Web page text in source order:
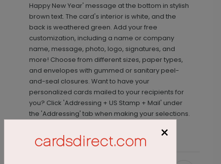
Happy New Year' message at the bottom in stylish
brown text. The card's interior is white, and the
back is weathered green. Add your free
customization, including a name or company
name, message, photo, logo, signatures, and
more! Choose from different sizes, paper types,
and envelopes with gummed or sanitary peel-
and-seal closures. Want to have your
personalized cards mailed to your recipients for
you? Click 'Addressing + US Stamp + Mail' under
the 'Addressing' tab when making your selections.
×